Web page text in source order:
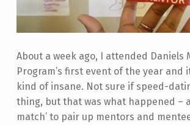
About a week ago, I attended Daniels
Program’s first event of the year and
kind of insane. Not sure if speed-
thing, but that was what happened –
match’ to pair up mentors and